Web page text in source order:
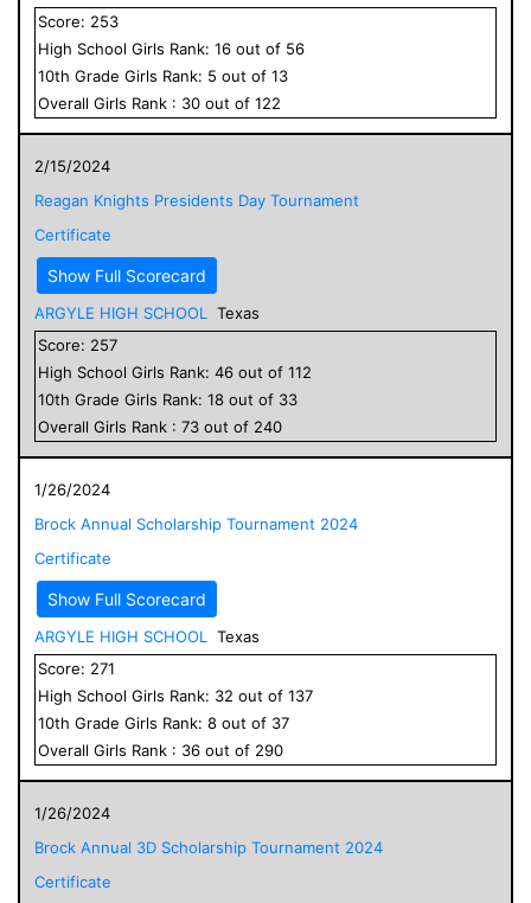
Score: 253
High School Girls Rank: 16 out of 56
10th Grade Girls Rank: 5 out of 13
Overall Girls Rank : 30 out of 122
2/15/2024
Reagan Knights Presidents Day Tournament
Certificate
Show Full Scorecard
ARGYLE HIGH SCHOOL
Texas
Score: 257
High School Girls Rank: 46 out of 112
10th Grade Girls Rank: 18 out of 33
Overall Girls Rank : 73 out of 240
1/26/2024
Brock Annual Scholarship Tournament 2024
Certificate
Show Full Scorecard
ARGYLE HIGH SCHOOL
Texas
Score: 271
High School Girls Rank: 32 out of 137
10th Grade Girls Rank: 8 out of 37
Overall Girls Rank : 36 out of 290
1/26/2024
Brock Annual 3D Scholarship Tournament 2024
Certificate